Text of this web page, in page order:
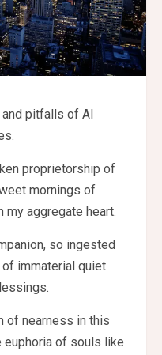
pitfalls of AI
proprietorship of
mornings of
my aggregate heart.
so ingested
immaterial quiet
of nearness in this
euphoria of souls like